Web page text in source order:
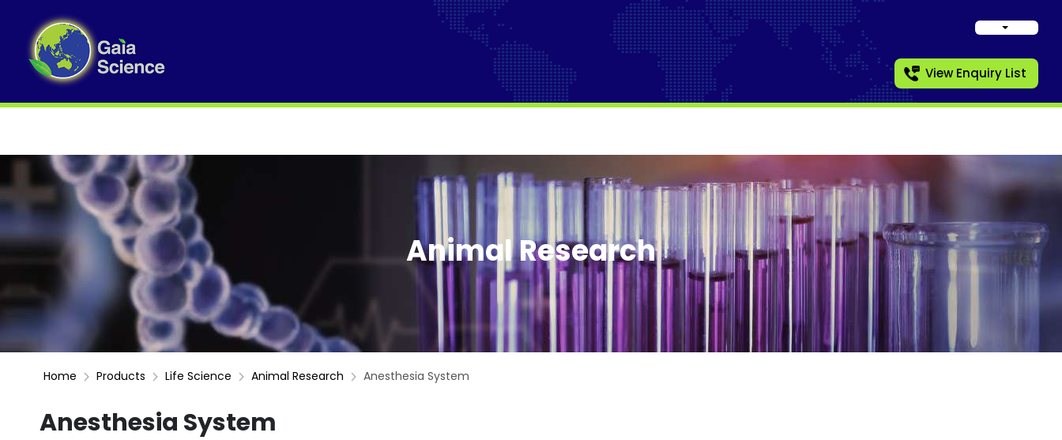
View Enquiry List
Animal Research
Home Products Life Science Animal Research Anesthesia System
Anesthesia System